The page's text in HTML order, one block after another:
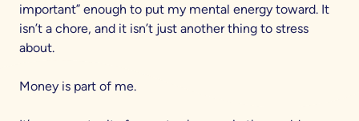
important” enough to put my mental energy toward. It
isn’t a chore, and it isn’t just another thing to stress
about.
Money is part of me.